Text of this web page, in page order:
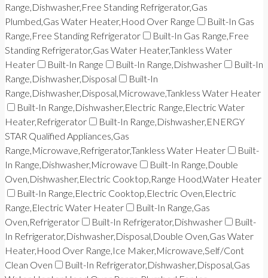
Range,Dishwasher,Free Standing Refrigerator,Gas
Plumbed,Gas Water Heater,Hood Over Range
Built-In Gas
Range,Free Standing Refrigerator
Built-In Gas Range,Free
Standing Refrigerator,Gas Water Heater,Tankless Water
Heater
Built-In Range Built-In Range,Dishwasher
Built-In
Range,Dishwasher,Disposal
Built-In
Range,Dishwasher,Disposal,Microwave,Tankless Water Heater
Built-In Range,Dishwasher,Electric Range,Electric Water
Heater,Refrigerator
Built-In Range,Dishwasher,ENERGY
STAR Qualified Appliances,Gas
Range,Microwave,Refrigerator,Tankless Water Heater
Built-
In Range,Dishwasher,Microwave
Built-In Range,Double
Oven,Dishwasher,Electric Cooktop,Range Hood,Water Heater
Built-In Range,Electric Cooktop,Electric Oven,Electric
Range,Electric Water Heater
Built-In Range,Gas
Oven,Refrigerator
Built-In Refrigerator,Dishwasher
Built-
In Refrigerator,Dishwasher,Disposal,Double Oven,Gas Water
Heater,Hood Over Range,Ice Maker,Microwave,Self/Cont
Clean Oven
Built-In Refrigerator,Dishwasher,Disposal,Gas